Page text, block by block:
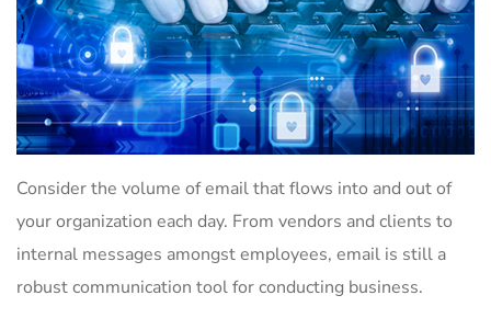
Consider the volume of email that flows into and out of
your organization each day. From vendors and clients to
internal messages amongst employees, email is still a
robust communication tool for conducting business.